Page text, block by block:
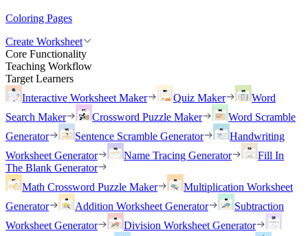
Coloring Pages
Create Worksheet
Core Functionality
Teaching Workflow
Target Learners
Interactive Worksheet Maker
Quiz Maker
Word
Search Maker
Crossword Puzzle Maker
Word Scramble
Generator
Sentence Scramble Generator
Handwriting
Worksheet Generator
Name Tracing Generator
Fill In
The Blank Generator
Math Crossword Puzzle Maker
Multiplication Worksheet
Generator
Addition Worksheet Generator
Subtraction
Worksheet Generator
Division Worksheet Generator